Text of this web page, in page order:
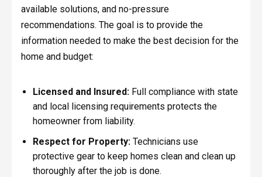
available solutions, and no-pressure
recommendations. The goal is to provide the
information needed to make the best decision for the
home and budget:
Licensed and Insured:Full compliance with state
and local licensing requirements protects the
homeowner from liability.
Respect for Property:Technicians use
protective gear to keep homes clean and clean up
thoroughly after the job is done.